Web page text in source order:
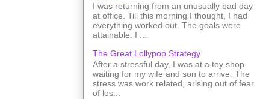
I was returning from an unusually bad day
at office. Till this morning I thought, I had
everything worked out. The goals were
attainable. I ...
The Great Lollypop Strategy
After a stressful day, I was at a toy shop
waiting for my wife and son to arrive. The
stress was work related, arising out of fear
of los...